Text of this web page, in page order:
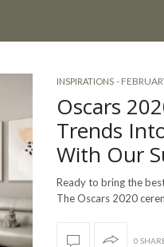
INSPIRATIONS -
Oscars
Trends
With Our
Ready to bring the
The Oscars 2020
0